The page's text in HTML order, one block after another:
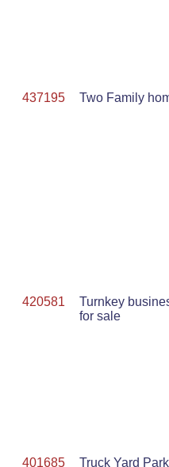
437195
Two Family
420581
Turnkey
for sale
401685
Truck Yard